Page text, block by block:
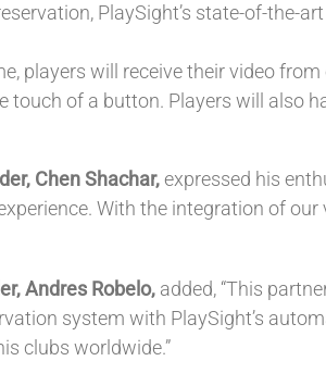
PlaySight’s state-of-the-
players will receive their video
touch of a button. Players will also
Chen Shachar,expressed his
With the integration of
Andres Robelo, added, “This
system with PlaySight’s
clubs worldwide.”